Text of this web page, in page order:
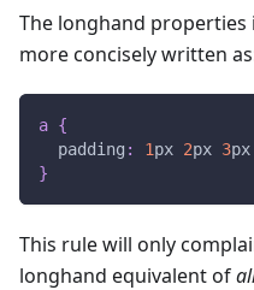
The longhand properties
more concisely written
a {
padding : 1px 2px 3px
}
This rule will only
longhand equivalent of